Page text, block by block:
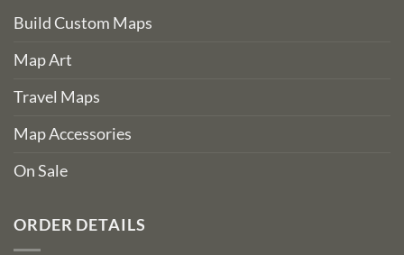
Build Custom Maps
Map Art
Travel Maps
Map Accessories
On Sale
ORDER DETAILS